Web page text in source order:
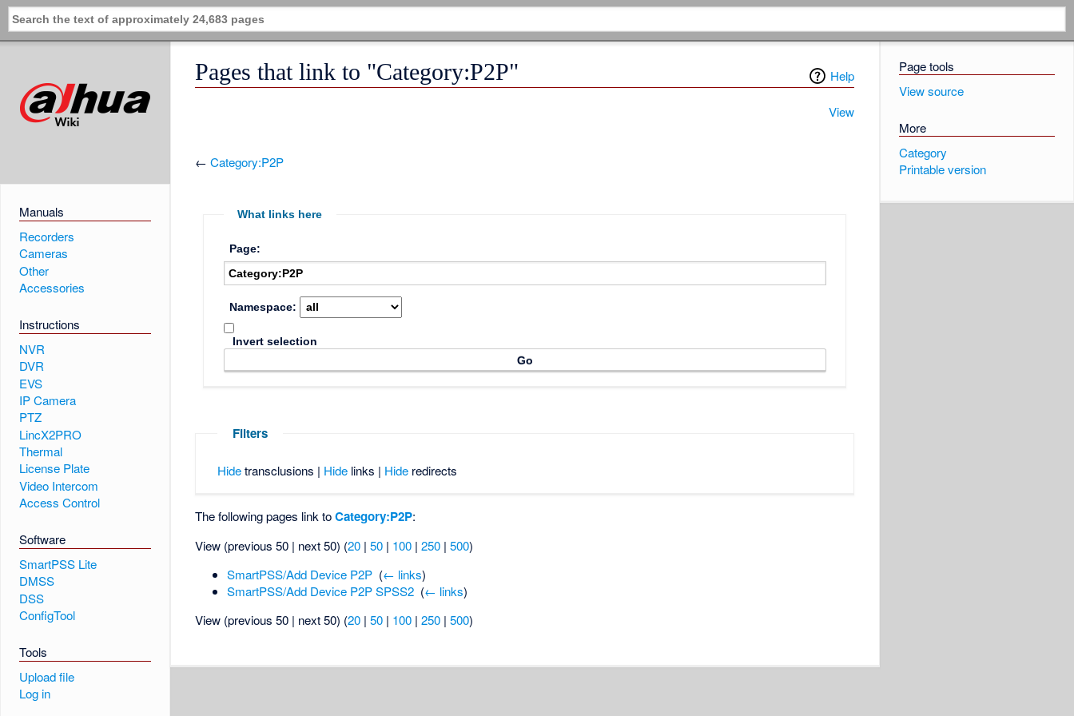
Manuals
Recorders
Cameras
Other
Accessories
Instructions
NVR
DVR
EVS
IP Camera
PTZ
LincX2PRO
Thermal
License Plate
Video Intercom
Access Control
Software
SmartPSS Lite
DMSS
DSS
ConfigTool
Tools
Upload file
Log in
Page tools
View source
More
Category
Printable version
Help
Pages that link to "Category:P2P"
View
←Category:P2P
What links here
Page:
Namespace:
Invert selection
Filters
Hidetransclusions | Hidelinks | Hideredirects
The following pages link toCategory:P2P:
View (previous 50 | next 50) (20 |50 | 100 |250 |500)
SmartPSS/Add Device P2P (← links)
SmartPSS/Add Device P2P SPSS2 (← links)
View (previous 50 | next 50) (20 |50 | 100 |250 |500)